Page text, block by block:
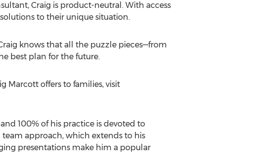
Craig is product-neutral. With access
to their unique situation.
knows that all the puzzle pieces—from
best plan for the future.
Marcott offers to families, visit
100% of his practice is devoted to
approach, which extends to his
presentations make him a popular